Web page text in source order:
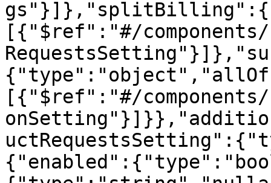
[{"$ref":"#/
[{"$ref":"#/components/